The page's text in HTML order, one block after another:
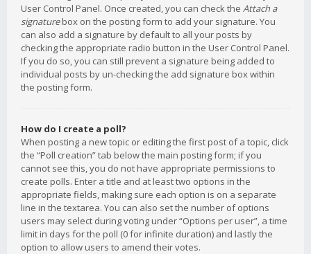
User Control Panel. Once created, you can check the Attach a
signaturebox on the posting form to add your signature. You
can also add a signature by default to all your posts by
checking the appropriate radio button in the User Control Panel.
If you do so, you can still prevent a signature being added to
individual posts by un-checking the add signature box within
the posting form.
How do I create a poll?
When posting a new topic or editing the first post of a topic, click
the “Poll creation” tab below the main posting form; if you
cannot see this, you do not have appropriate permissions to
create polls. Enter a title and at least two options in the
appropriate fields, making sure each option is on a separate
line in the textarea. You can also set the number of options
users may select during voting under “Options per user”, a time
limit in days for the poll (0 for infinite duration) and lastly the
option to allow users to amend their votes.